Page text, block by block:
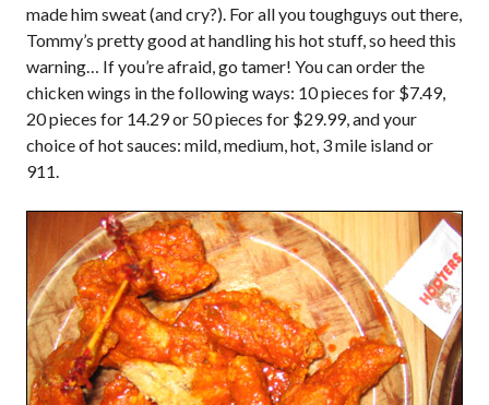
made him sweat (and cry?). For all you toughguys out there,
Tommy’s pretty good at handling his hot stuff, so heed this
warning… If you’re afraid, go tamer! You can order the
chicken wings in the following ways: 10 pieces for $7.49,
20 pieces for 14.29 or 50 pieces for $29.99, and your
choice of hot sauces: mild, medium, hot, 3 mile island or
911.